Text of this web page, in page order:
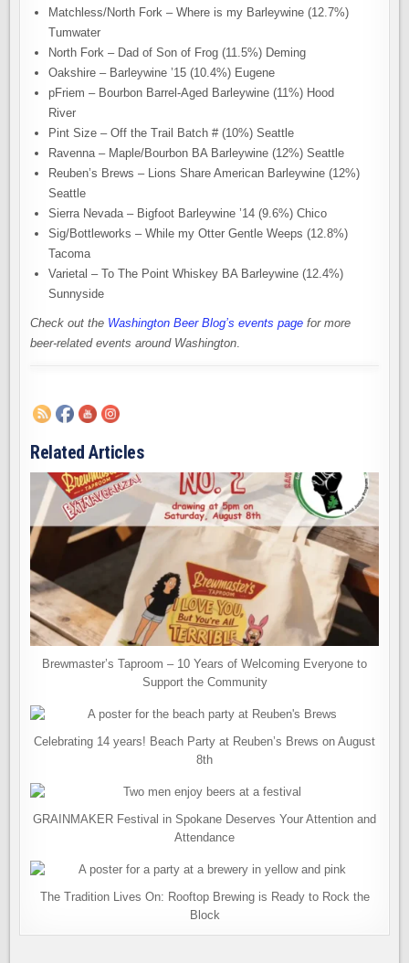
Matchless/North Fork – Where is my Barleywine (12.7%)
Tumwater
North Fork – Dad of Son of Frog (11.5%) Deming
Oakshire – Barleywine ’15 (10.4%) Eugene
pFriem – Bourbon Barrel-Aged Barleywine (11%) Hood
River
Pint Size – Off the Trail Batch # (10%) Seattle
Ravenna – Maple/Bourbon BA Barleywine (12%) Seattle
Reuben’s Brews – Lions Share American Barleywine (12%)
Seattle
Sierra Nevada – Bigfoot Barleywine ’14 (9.6%) Chico
Sig/Bottleworks – While my Otter Gentle Weeps (12.8%)
Tacoma
Varietal – To The Point Whiskey BA Barleywine (12.4%)
Sunnyside
Check out the Washington Beer Blog’s events page for more
beer-related events around Washington
Related Articles
Brewmaster’s Taproom – 10 Years of Welcoming Everyone to
Support the Community
Celebrating 14 years! Beach Party at Reuben’s Brews on August
8th
GRAINMAKER Festival in Spokane Deserves Your Attention and
Attendance
The Tradition Lives On: Rooftop Brewing is Ready to Rock the
Block